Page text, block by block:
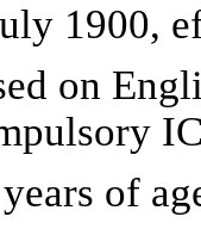
1900,
on
of